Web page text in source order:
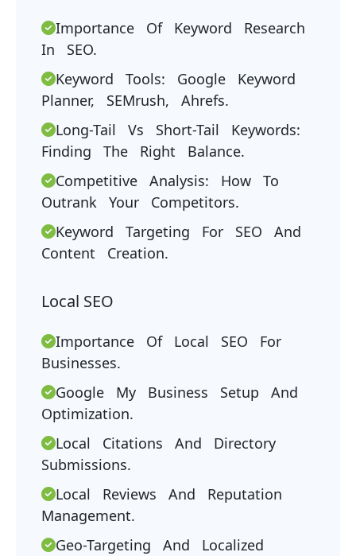
Importance Of Keyword Research
In SEO.
Keyword Tools: Google Keyword
Planner, SEMrush, Ahrefs.
Long-Tail Vs Short-Tail Keywords:
Finding The Right Balance.
Competitive Analysis: How To
Outrank Your Competitors.
Keyword Targeting For SEO And
Content Creation.
Local SEO
Importance Of Local SEO For
Businesses.
Google My Business Setup And
Optimization.
Local Citations And Directory
Submissions.
Local Reviews And Reputation
Management.
Geo-Targeting And Localized